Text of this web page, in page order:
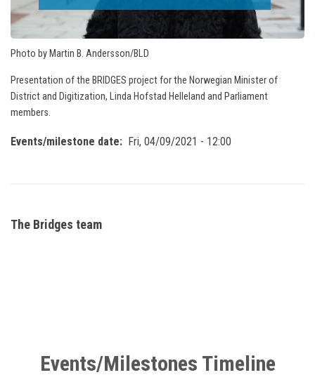
Photo by Martin B. Andersson/BLD
Presentation of the BRIDGES project for the Norwegian Minister of
District and Digitization, Linda Hofstad Helleland and Parliament
members.
Events/milestone date Fri, 04/09/2021 - 12:00
The Bridges team
Events/Milestones Timeline